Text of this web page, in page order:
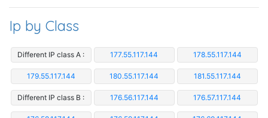
Ip by Class
Different IP class A : 177.55.117.144 178.55.117.144
179.55.117.144 180.55.117.144 181.55.117.144
Different IP class B : 176.56.117.144 176.57.117.144